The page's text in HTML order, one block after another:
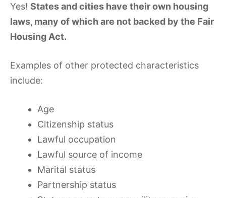
Yes! States and cities have their own housing
laws, many of which are not backed by the Fair
Housing Act.
Examples of other protected characteristics
include:
Age
Citizenship status
Lawful occupation
Lawful source of income
Marital status
Partnership status